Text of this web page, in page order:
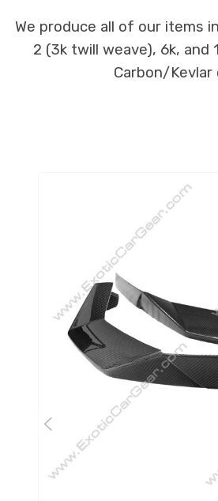
We produce all of our items
2 (3k twill weave), 6k,
Carbon/